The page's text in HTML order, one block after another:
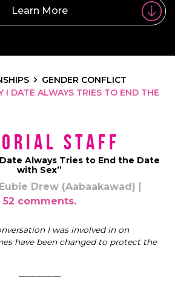
Learn More
GENDER CONFLICT
I DATE ALWAYS TRIES TO END THE
Staff
Date Always Tries to End the Date
with Sex”
Eubie Drew (Aabaakawad)
52 comments.
I was involved in on
have been changed to protect the
—————